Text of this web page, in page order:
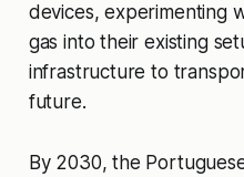
devices, experimenting
gas into their existing
infrastructure to
future.
By 2030, the